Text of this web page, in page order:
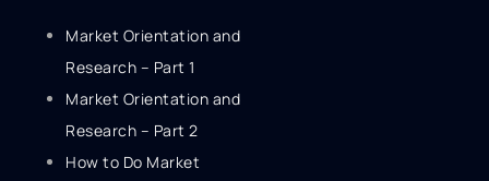
Market Orientation and
Research – Part 1
Market Orientation and
Research – Part 2
How to Do Market